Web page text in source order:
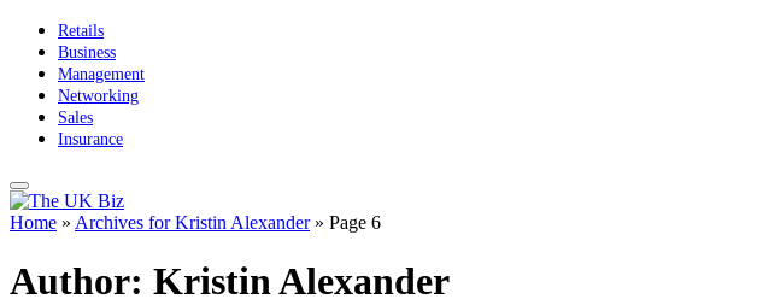
Retails
Business
Management
Networking
Sales
Insurance
Home » Archives for Kristin Alexander» Page 6
Author: Kristin Alexander